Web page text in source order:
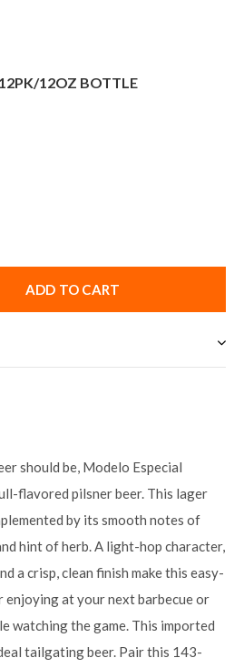
12OZ BOTTLE
ADD TO CART
should be, Modelo Especial
flavored pilsner beer. This lager
by its smooth notes of
hint of herb. A light-hop character,
a crisp, clean finish make this easy-
at your next barbecue or
watching the game. This imported
tailgating beer. Pair this 143-